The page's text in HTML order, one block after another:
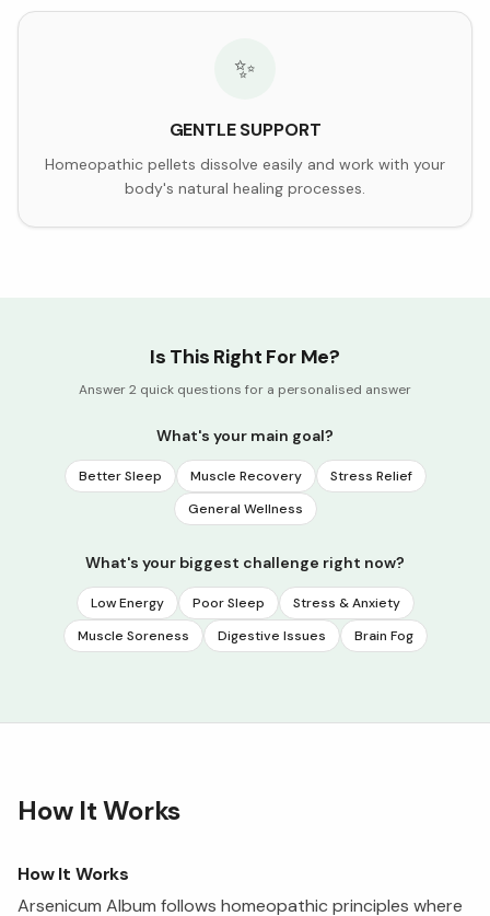
✨
GENTLE SUPPORT
Homeopathic pellets dissolve easily and work with your
body's natural healing processes.
Is This Right For Me?
Answer 2 quick questions for a personalised answer
What's your main goal?
Better Sleep Muscle Recovery
Stress Relief
General Wellness
What's your biggest challenge right now?
Low Energy Poor Sleep
Stress & Anxiety
Muscle Soreness
Digestive Issues Brain Fog
How It Works
How It Works
Arsenicum Album follows homeopathic principles where